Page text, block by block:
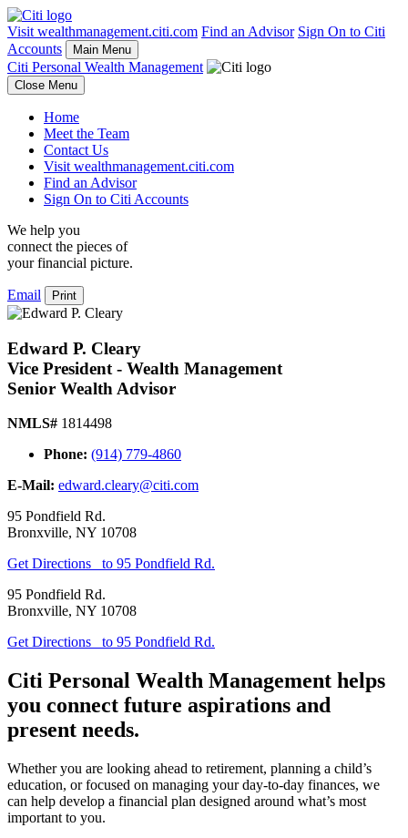
Visit wealthmanagement.citi.com Find an Advisor Sign On to Citi
Accounts
Main Menu
Citi Personal Wealth Management
Close Menu
Home
Meet the Team
Contact Us
Visit wealthmanagement.citi.com
Find an Advisor
Sign On to Citi Accounts
We help you
connect the pieces of
yourfinancial picture.
Email Print
Edward P. Cleary
Vice President - Wealth Management
Senior Wealth Advisor
NMLS# 1814498
Phone: (914) 779-4860
E-Mail: edward.cleary@citi.com
95 Pondfield Rd.
Bronxville, NY 10708
Get Directions
to 95 Pondfield Rd.
95 Pondfield Rd.
Bronxville, NY 10708
Get Directions
to 95 Pondfield Rd.
Citi Personal Wealth Management helps
you connect future aspirations and
present needs.
Whether you are looking ahead to retirement, planning a child’s
education, or focused on managing your day-to-day finances, we
can help develop a financial plan designed around what’s most
important to you.